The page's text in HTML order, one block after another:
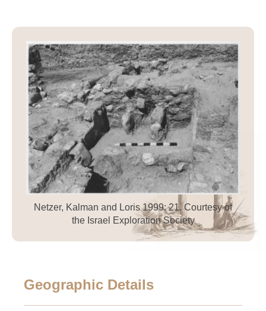
Netzer, Kalman and Loris 1999: 21. Courtesy of
the Israel Exploration Society
Geographic Details